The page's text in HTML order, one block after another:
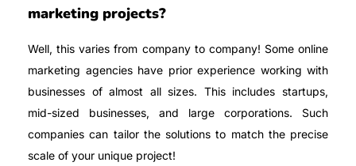
marketing projects?
Well, this varies from company to company! Some online
marketing agencies have prior experience working with
businesses of almost all sizes. This includes startups,
mid-sized businesses, and large corporations. Such
companies can tailor the solutions to match the precise
scale of your unique project!